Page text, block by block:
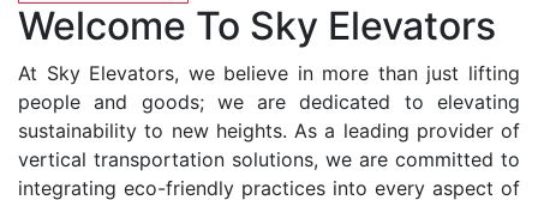
Welcome To Sky Elevators
At Sky Elevators, we believe in more than just lifting
people and goods; we are dedicated to elevating
sustainability to new heights. As a leading provider of
vertical transportation solutions, we are committed to
integrating eco-friendly practices into every aspect of